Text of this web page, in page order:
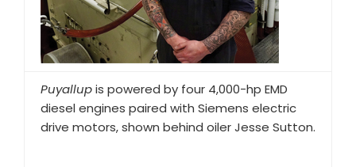
Puyallupis powered by four 4,000-hp EMD
diesel engines paired with Siemens electric
drive motors, shown behind oiler Jesse Sutton.